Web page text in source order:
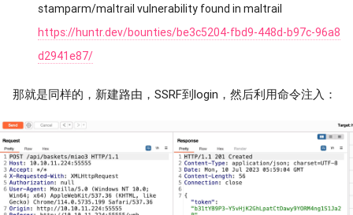
stamparm/maltrail vulnerability found in maltrail
https://huntr.dev/bounties/be3c5204-fbd9-448d-b97c-96a8
d2941e87/
那就是同样的，新建路由，SSRF到login，然后利用命令注入：